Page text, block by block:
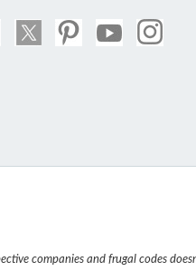
companies and frugal codes